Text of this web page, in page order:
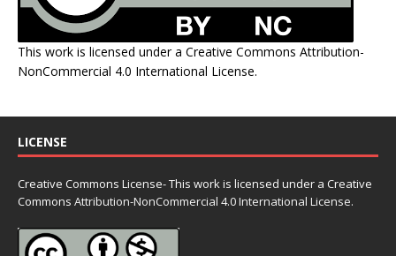
This work is licensed under a Creative Commons Attribution-
NonCommercial 4.0 International License.
LICENSE
Creative Commons License- This work is licensed under a Creative
Commons Attribution-NonCommercial 4.0 International License.